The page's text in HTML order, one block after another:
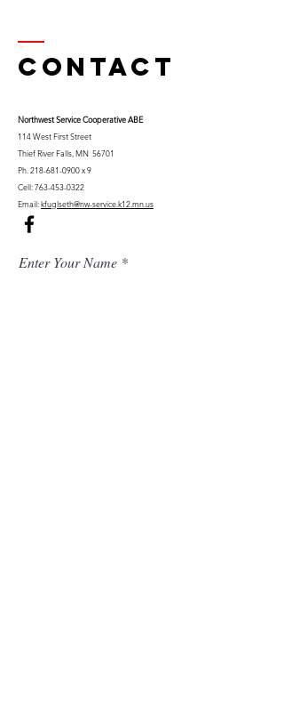
Contact
Northwest Service Cooperative ABE
114 West First Street
Thief River Falls, MN 56701
Ph. 218-681-0900x 9
Cell:763-453-0322
Email:kfuglseth@nw-service.k12.mn.us
Enter Your Name